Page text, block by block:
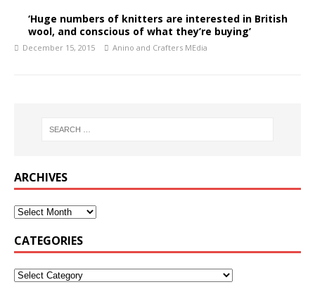
‘Huge numbers of knitters are interested in British
wool, and conscious of what they’re buying’
December 15, 2015 Anino and Crafters MEdia
ARCHIVES
CATEGORIES